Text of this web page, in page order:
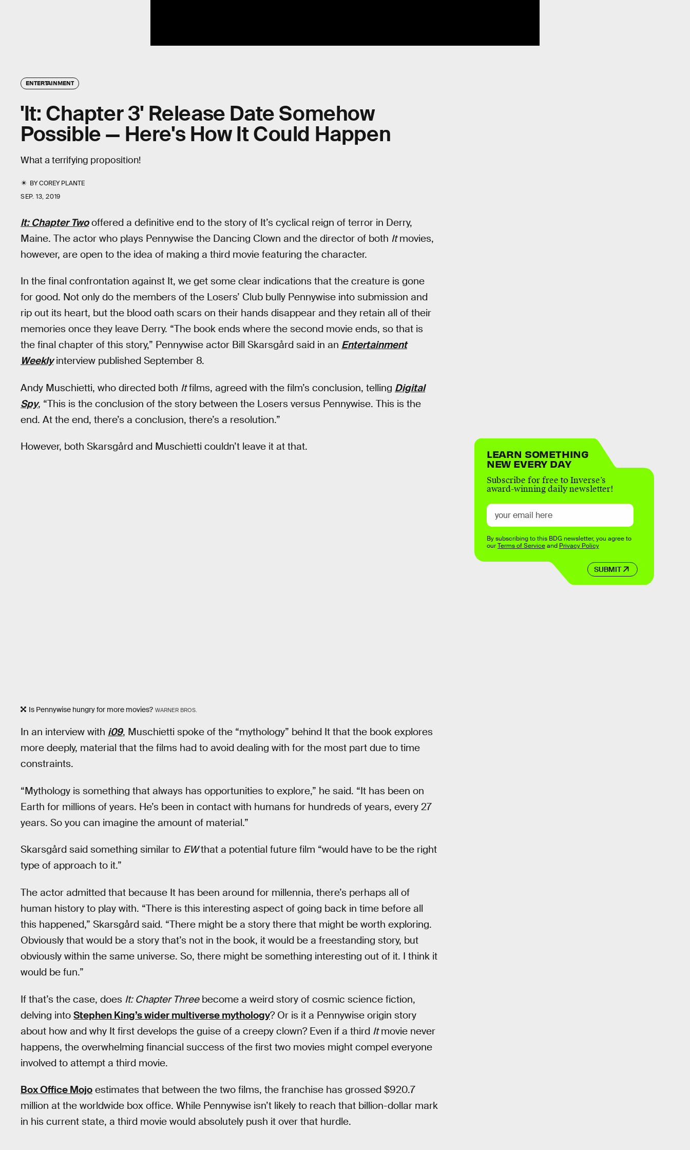
ENTERTAINMENT
'It: Chapter 3' Release Date Somehow
Possible — Here's How It Could Happen
What a terrifying proposition!
BYCOREY PLANTE
SEP. 13, 2019
It: Chapter Twooffered a definitive end to the story of It’s cyclical reign of terror in Derry,
Maine. The actor who plays Pennywise the Dancing Clown and the director of both Itmovies,
however, are open to the idea of making a third movie featuring the character.
In the final confrontation against It, we get some clear indications that the creature is gone
for good. Not only do the members of the Losers’ Club bully Pennywise into submission and
rip out its heart, but the blood oath scars on their hands disappear and they retain all of their
memories once they leave Derry. “The book ends where the second movie ends, so that is
the final chapter of this story,” Pennywise actor Bill Skarsgård said in an Entertainment
Weeklyinterview published September 8.
Andy Muschietti, who directed both Itfilms, agreed with the film’s conclusion, telling Digital
Spy, “This is the conclusion of the story between the Losers versus Pennywise. This is the
end. At the end, there’s a conclusion, there’s a resolution.”
However, both Skarsgård and Muschietti couldn’t leave it at that.
Is Pennywise hungry for more movies? WARNER BROS.
In an interview with i09, Muschietti spoke of the “mythology” behind It that the book explores
more deeply, material that the films had to avoid dealing with for the most part due to time
constraints.
“Mythology is something that always has opportunities to explore,” he said. “It has been on
Earth for millions of years. He’s been in contact with humans for hundreds of years, every 27
years. So you can imagine the amount of material.”
Skarsgård said something similar to EWthat a potential future film “would have to be the right
type of approach to it.”
The actor admitted that because It has been around for millennia, there’s perhaps all of
human history to play with. “There is this interesting aspect of going back in time before all
this happened,” Skarsgård said. “There might be a story there that might be worth exploring.
Obviously that would be a story that’s not in the book, it would be a freestanding story, but
obviously within the same universe. So, there might be something interesting out of it. I think it
would be fun.”
If that’s the case, does It: Chapter Threebecome a weird story of cosmic science fiction,
delving into Stephen King’s wider multiverse mythology? Or is it a Pennywise origin story
about how and why It first develops the guise of a creepy clown? Even if a third Itmovie never
happens, the overwhelming financial success of the first two movies might compel everyone
involved to attempt a third movie.
Box Office Mojo estimates that between the two films, the franchise has grossed $920.7
million at the worldwide box office. While Pennywise isn’t likely to reach that billion-dollar mark
in his current state, a third movie would absolutely push it over that hurdle.
LEARN SOMETHING
NEW EVERY DAY
Subscribe for free to Inverse’s
award-winning daily newsletter!
SUBMIT
By subscribing to this BDG newsletter, you agree to
ourTerms of Serviceand Privacy Policy